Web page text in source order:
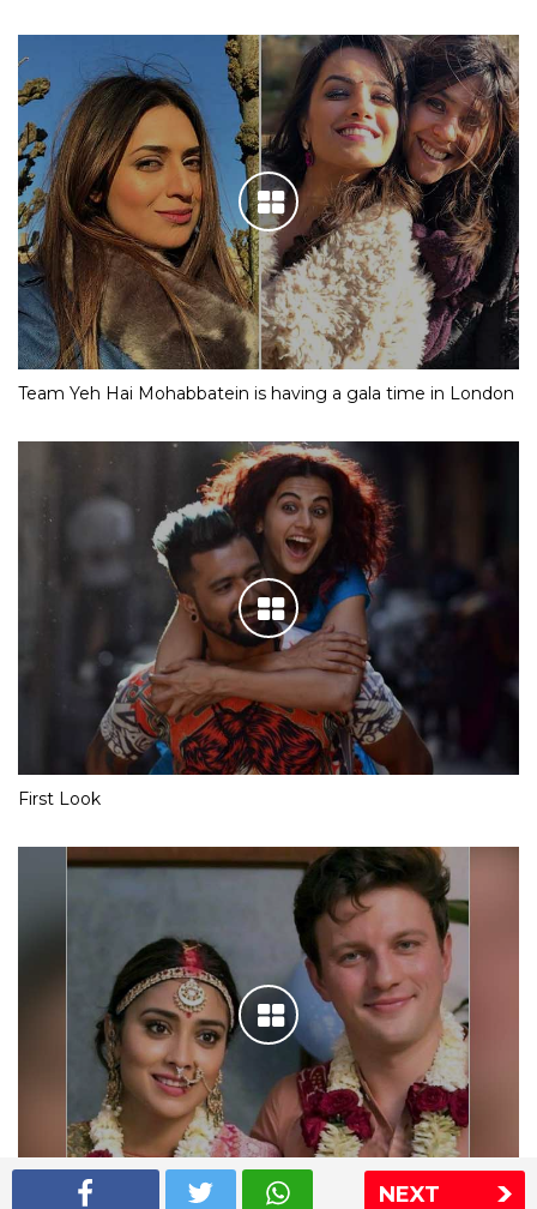
NEXT
Team Yeh Hai Mohabbatein is having a gala time in London
First Look